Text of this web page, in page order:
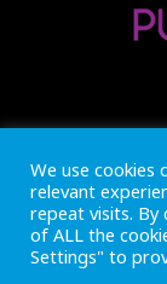
+44 (0)
Inside Marine is
We use
relevant
repeat visits. By
of ALL the
Settings" to